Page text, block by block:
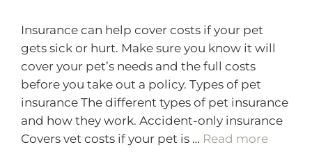
Insurance can help cover costs if your pet
gets sick or hurt. Make sure you know it will
cover your pet’s needs and the full costs
before you take out a policy. Types of pet
insurance The different types of pet insurance
and how they work. Accident-only insurance
Covers vet costs if your pet is … Read more